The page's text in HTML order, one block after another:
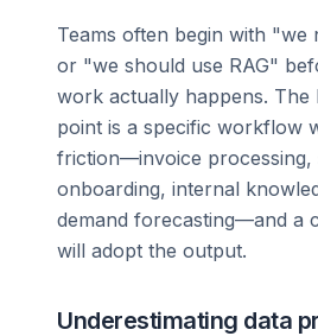
Teams often begin with "we
or "we should use RAG"
work actually happens. The
point is a specific workflow
friction—invoice processing,
onboarding, internal
demand forecasting—and a
will adopt the output.
Underestimating data